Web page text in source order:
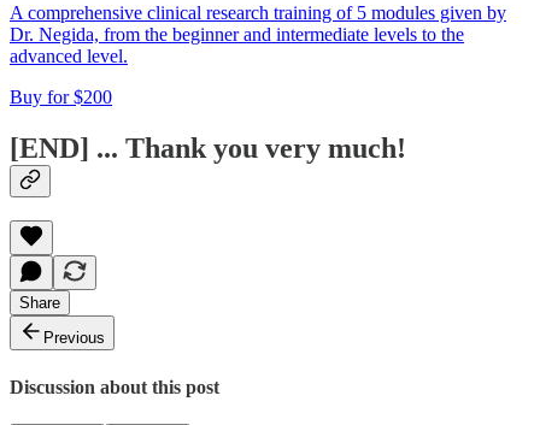
A comprehensive clinical research training of 5 modules given by
Dr. Negida, from the beginner and intermediate levels to the
advanced level.
Buy for $200
[END] ... Thank you very much!
Share
Previous
Discussion about this post